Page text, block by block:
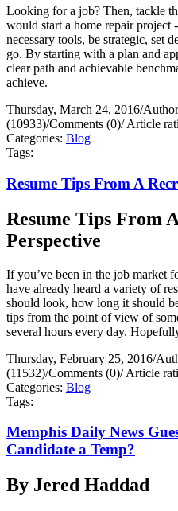
Looking for a job? Then, tackle
would start a home repair project
necessary tools, be strategic, set
go. By starting with a plan and
clear path and achievable
achieve.
Thursday, March 24, 2016/
(10933)/Comments (0)/Article
Categories: Blog
Tags:
Resume Tips From A
Resume Tips From
Perspective
If you’ve been in the job market
have already heard a variety of
should look, how long it should
tips from the point of view of
several hours every day.
Thursday, February 25, 2016/
(11532)/Comments (0)/Article
Categories: Blog
Tags:
Memphis Daily News
Candidate a Temp?
By Jered Haddad